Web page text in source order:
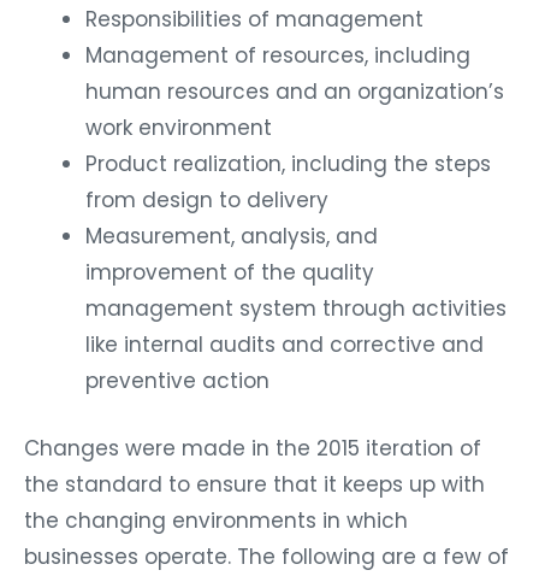
Responsibilities of management
Management of resources, including
human resources and an organization’s
work environment
Product realization, including the steps
from design to delivery
Measurement, analysis, and
improvement of the quality
management system through activities
like internal audits and corrective and
preventive action
Changes were made in the 2015 iteration of
the standard to ensure that it keeps up with
the changing environments in which
businesses operate. The following are a few of